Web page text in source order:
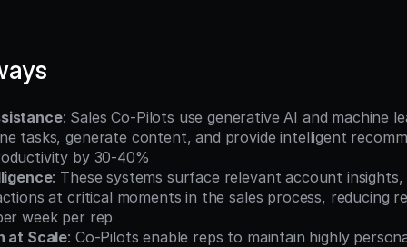
: Sales Co-Pilots use generative AI and machine
tasks, generate content, and provide intelligent
by 30-40%
: These systems surface relevant account insights,
at critical moments in the sales process, reducing
week per rep
at Scale: Co-Pilots enable reps to maintain highly